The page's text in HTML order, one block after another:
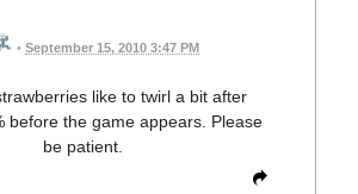
• September 15, 2010 3:47 PM
like to twirl a bit after
before the game appears. Please
be patient.